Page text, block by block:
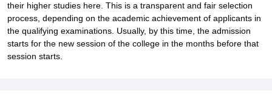
their higher studies here. This is a transparent and fair selection
process, depending on the academic achievement of applicants in
the qualifying examinations. Usually, by this time, the admission
starts for the new session of the college in the months before that
session starts.